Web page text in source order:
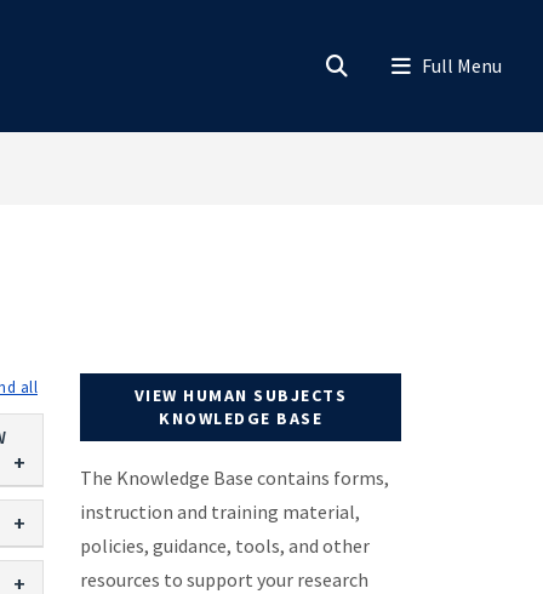
VIEW HUMAN SUBJECTS
KNOWLEDGE BASE
The Knowledge Base contains forms,
instruction and training material,
policies, guidance, tools, and other
resources to support your research